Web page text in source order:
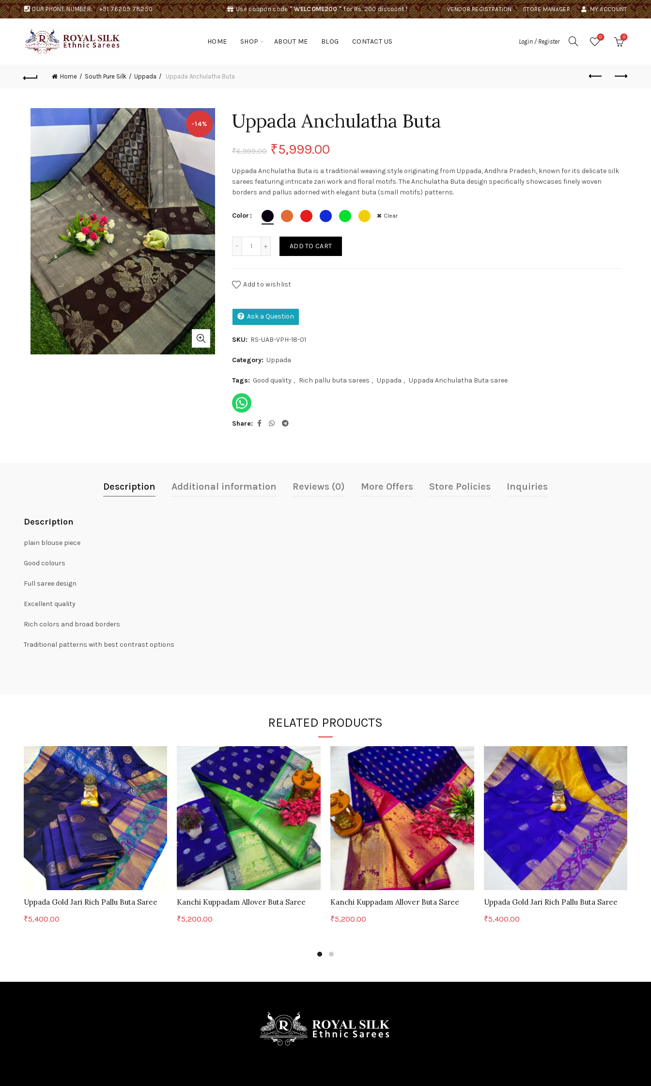
OUR PHONE NUMBER: +91 76209 78250 Use coupon code" WELCOME200 "for Rs. 200 discount ! VENDOR REGISTRATION STORE MANAGER MY ACCOUNT
HOME SHOP ABOUT ME BLOG CONTACT US Login / Register
0 0
Home South Pure Silk Uppada Uppada Anchulatha Buta
-14% Uppada Anchulatha Buta
₹6,999.00 Original
price
was:
₹6,999.00.
₹5,999.00Current
price
is:
₹5,999.00.
Uppada Anchulatha Buta is a traditional weaving style originating from Uppada, Andhra Pradesh, known for its delicate silk
sarees featuring intricate zari work and floral motifs. The Anchulatha Buta design specifically showcases finely woven
borders and pallus adorned with elegant buta (small motifs) patterns.
Color Clear
ADD TO CART
Add to wishlist
Ask a Question
SKU: RS-UAB-VPH-18-01
Category: Uppada
Tags: Good quality , Rich pallu buta sarees , Uppada , Uppada Anchulatha Buta saree
Share
Description Additional information Reviews (0) More Offers Store Policies Inquiries
Description
plain blouse piece
Good colours
Full saree design
Excellent quality
Rich colors and broad borders
Traditional patterns with best contrast options
RELATED PRODUCTS
Uppada Gold Jari Rich Pallu Buta Saree
₹5,400.00
Kanchi Kuppadam Allover Buta Saree
₹5,200.00
Kanchi Kuppadam Allover Buta Saree
₹5,200.00
Uppada Gold Jari Rich Pallu Buta Saree
₹5,400.00